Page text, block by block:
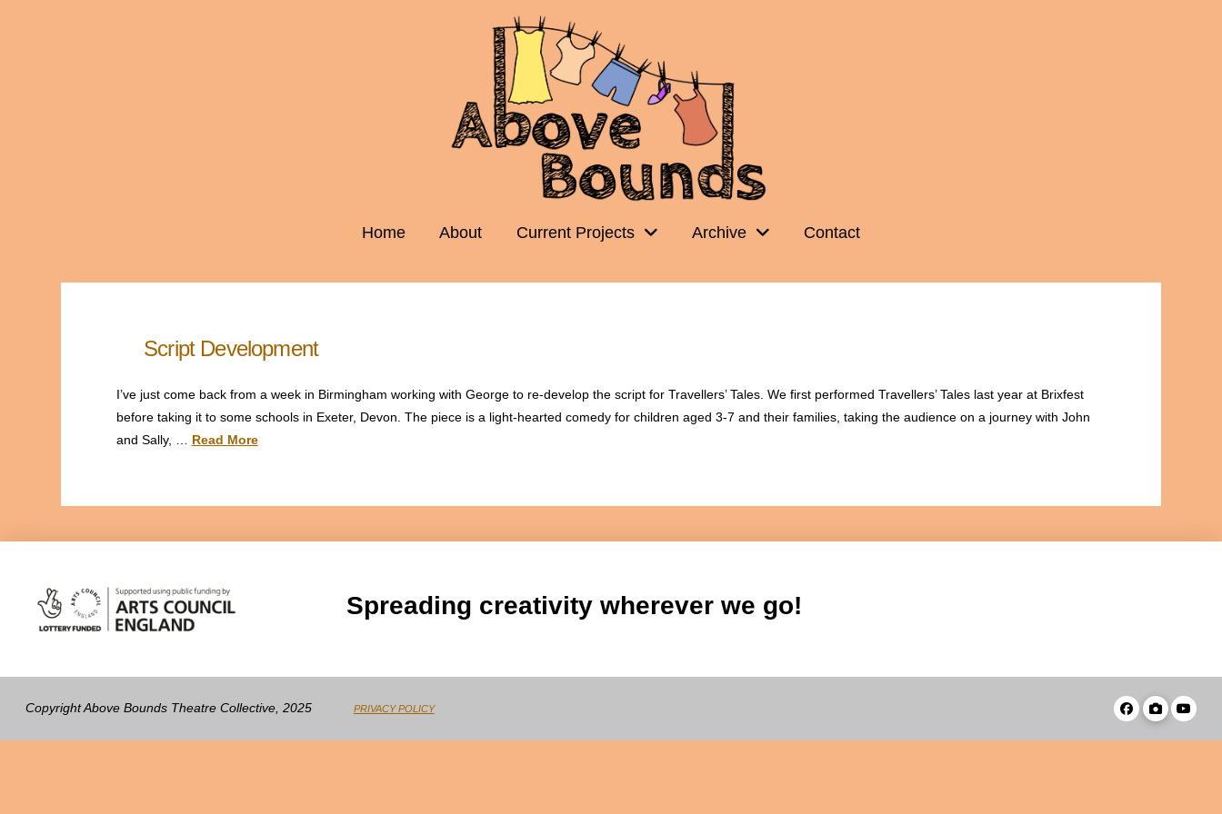
Home About Current Projects Archive Contact
Script Development
I’ve just come back from a week in Birmingham working with George to re-develop the script for Travellers’ Tales. We first performed Travellers’ Tales last year at Brixfest
before taking it to some schools in Exeter, Devon. The piece is a light-hearted comedy for children aged 3-7 and their families, taking the audience on a journey with John
and Sally, … Read More
Spreading creativity wherever we go!
Copyright Above Bounds Theatre Collective, 2025 PRIVACY POLICY